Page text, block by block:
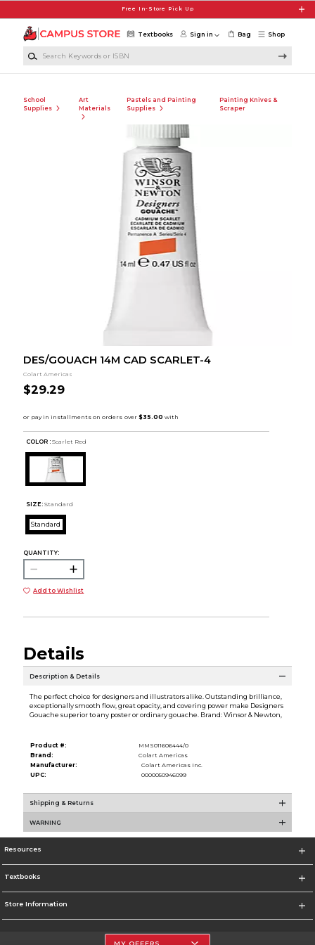
Free In-Store Pick Up
Shop
Textbooks Sign in Bag
School
Supplies
Art
Materials
Pastels and Painting
Supplies
Painting Knives &
Scraper
DES/GOUACH 14M CAD SCARLET-4
Colart Americas
$29.29
COLOR : Scarlet Red
SIZE: Standard
Standard
QUANTITY:
Add to Wishlist
Details
Description & Details
The perfect choice for designers and illustrators alike. Outstanding brilliance,
exceptionally smooth flow, great opacity, and covering power make Designers
Gouache superior to any poster or ordinary gouache. Brand: Winsor & Newton,
Product #:
MMS011606444/0
Brand:
Colart Americas
Manufacturer:
Colart Americas Inc.
UPC:
0000050946099
Shipping & Returns
WARNING
Resources
Textbooks
Store Information
MY OFFERS